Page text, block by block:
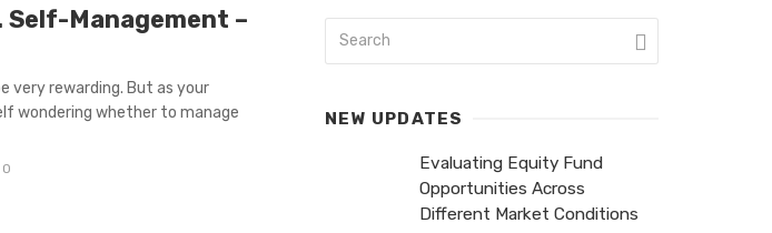
Self-Management –
very rewarding. But as your
wondering whether to manage
0
NEW UPDATES
Evaluating Equity Fund
Opportunities Across
Different Market Conditions